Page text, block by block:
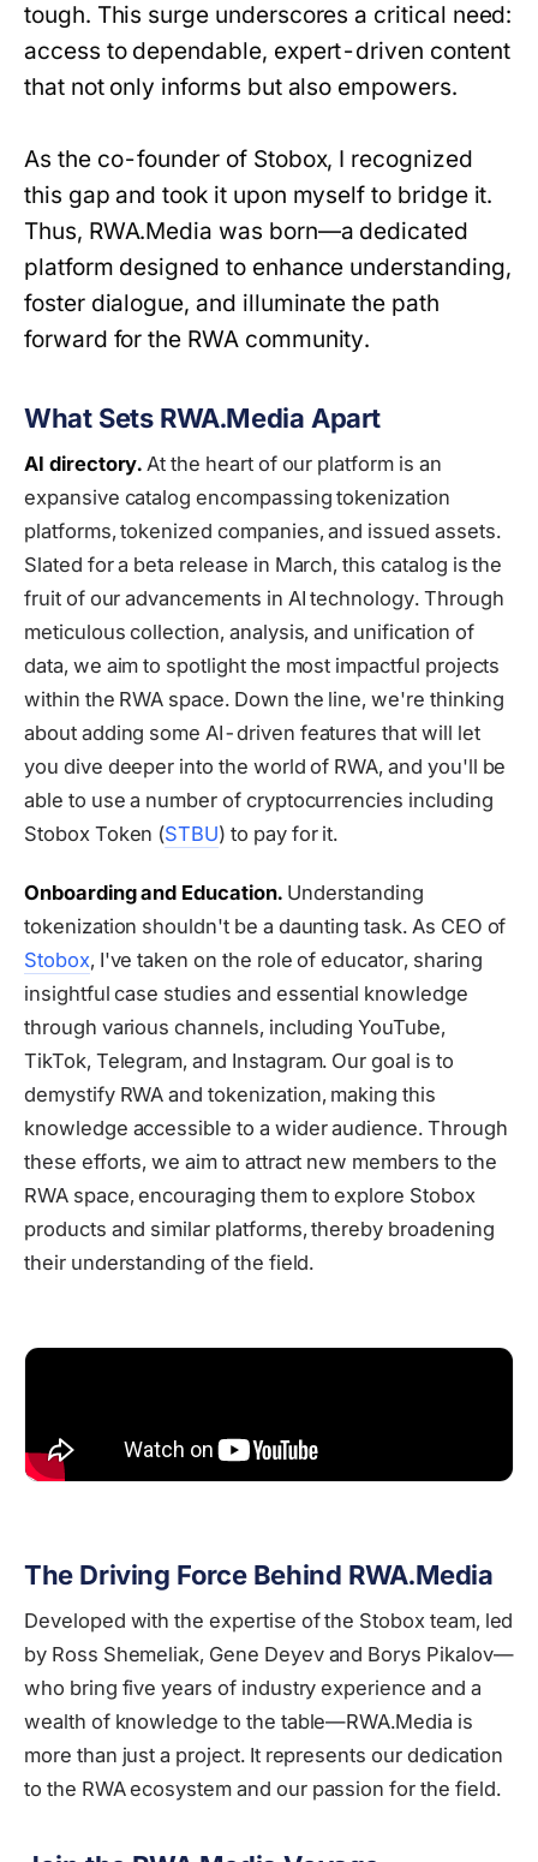
tough. This surge underscores a critical need:
access to dependable, expert-driven content
that not only informs but also empowers.
As the co-founder of Stobox, I recognized
this gap and took it upon myself to bridge it.
Thus, RWA.Media was born—a dedicated
platform designed to enhance understanding,
foster dialogue, and illuminate the path
forward for the RWA community.
What Sets RWA.Media Apart
AI directory.At the heart of our platform is an
expansive catalog encompassing tokenization
platforms, tokenized companies, and issued assets.
Slated for a beta release in March, this catalog is the
fruit of our advancements in AI technology. Through
meticulous collection, analysis, and unification of
data, we aim to spotlight the most impactful projects
within the RWA space. Down the line, we're thinking
about adding some AI-driven features that will let
you dive deeper into the world of RWA, and you'll be
able to use a number of cryptocurrencies including
Stobox Token (STBU) to pay for it.
Onboarding and Education.Understanding
tokenization shouldn't be a daunting task. As CEO of
Stobox, I've taken on the role of educator, sharing
insightful case studies and essential knowledge
through various channels, including YouTube,
TikTok, Telegram, and Instagram. Our goal is to
demystify RWA and tokenization, making this
knowledge accessible to a wider audience. Through
these efforts, we aim to attract new members to the
RWA space, encouraging them to explore Stobox
products and similar platforms, thereby broadening
their understanding of the field.
The Driving Force Behind RWA.Media
Developed with the expertise of the Stobox team, led
by Ross Shemeliak, Gene Deyev and Borys Pikalov—
who bring five years of industry experience and a
wealth of knowledge to the table—RWA.Media is
more than just a project. It represents our dedication
to the RWA ecosystem and our passion for the field.